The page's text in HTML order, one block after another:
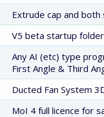
Extrude cap and both
V5 beta startup folder
Any AI (etc) type
First Angle & Third
Ducted Fan System
MoI 4 full licence for